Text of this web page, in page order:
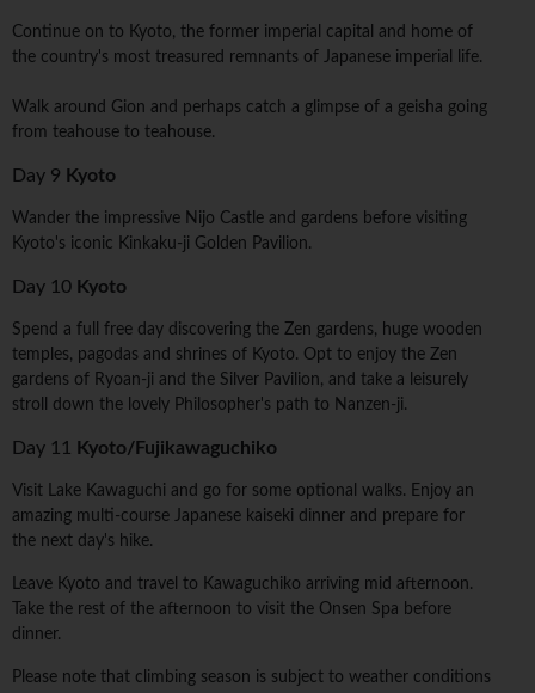
Continue on to Kyoto, the former imperial capital and home of
the country's most treasured remnants of Japanese imperial life.
Walk around Gion and perhaps catch a glimpse of a geisha going
from teahouse to teahouse.
Day 9 Kyoto
Wander the impressive Nijo Castle and gardens before visiting
Kyoto's iconic Kinkaku-ji Golden Pavilion.
Day 10 Kyoto
Spend a full free day discovering the Zen gardens, huge wooden
temples, pagodas and shrines of Kyoto. Opt to enjoy the Zen
gardens of Ryoan-ji and the Silver Pavilion, and take a leisurely
stroll down the lovely Philosopher's path to Nanzen-ji.
Day 11 Kyoto/Fujikawaguchiko
Visit Lake Kawaguchi and go for some optional walks. Enjoy an
amazing multi-course Japanese kaiseki dinner and prepare for
the next day's hike.
Leave Kyoto and travel to Kawaguchiko arriving mid afternoon.
Take the rest of the afternoon to visit the Onsen Spa before
dinner.
Please note that climbing season is subject to weather conditions